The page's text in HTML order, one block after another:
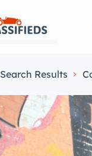
Search Results